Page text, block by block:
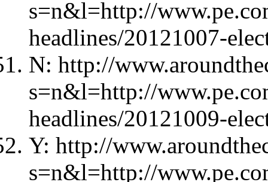
s=n&l=http://
headlines/20121007-
N: http://
s=n&l=http://
headlines/20121009-
Y: http://
s=n&l=http://